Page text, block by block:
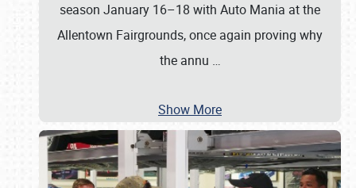
season January 16–18 with Auto Mania at the
Allentown Fairgrounds, once again proving why
the annu …
Show More